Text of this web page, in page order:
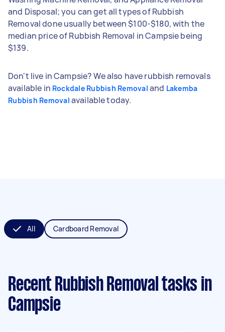
and Disposal; you can get all types of Rubbish
Removal done usually between $100-$180, with the
median price of Rubbish Removal in Campsie being
$139.
Don't live in Campsie? We also have rubbish removals
available in Rockdale Rubbish Removal and Lakemba
Rubbish Removal available today.
All Cardboard Removal
Recent Rubbish Removal tasks in
Campsie